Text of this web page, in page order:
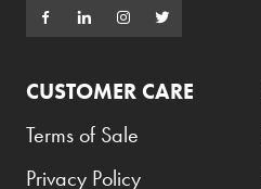
CUSTOMER CARE
Terms of Sale
Privacy Policy